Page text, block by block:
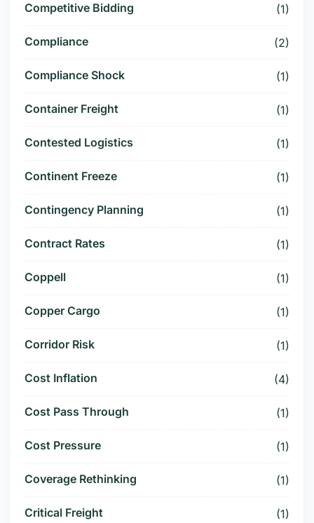
Competitive Bidding (1)
Compliance (2)
Compliance Shock (1)
Container Freight (1)
Contested Logistics (1)
Continent Freeze (1)
Contingency Planning (1)
Contract Rates (1)
Coppell (1)
Copper Cargo (1)
Corridor Risk (1)
Cost Inflation (4)
Cost Pass Through (1)
Cost Pressure (1)
Coverage Rethinking (1)
Critical Freight (1)